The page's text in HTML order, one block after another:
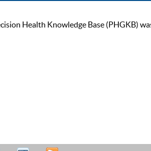
Health Knowledge Base (PHGKB)